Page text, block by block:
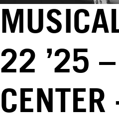
22 ’25